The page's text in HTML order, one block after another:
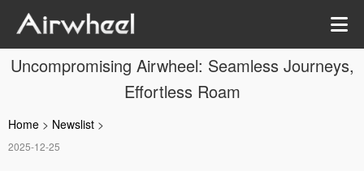
Uncompromising Airwheel: Seamless Journeys,
Effortless Roam
Home > Newslist >
2025-12-25